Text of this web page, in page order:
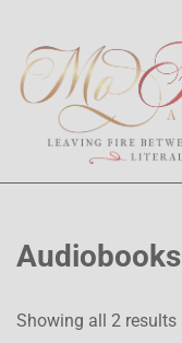
Audiobooks
Showing all 2 results